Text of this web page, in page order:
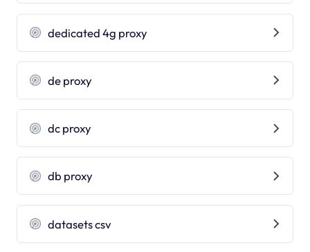
dedicated 4g proxy
de proxy
dc proxy
db proxy
datasets csv